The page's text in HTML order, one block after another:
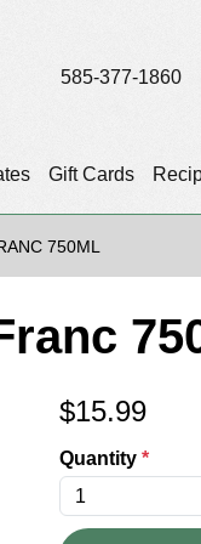
Gift Cards
585-377-1860
750ML
$15.99
Quantity *